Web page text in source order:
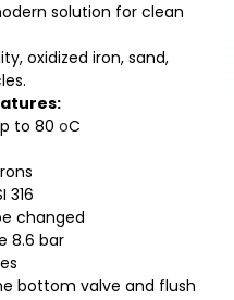
solution for clean
oxidized iron, sand,
to 80oC
316
changed
8.6 bar
bottom valve and flush